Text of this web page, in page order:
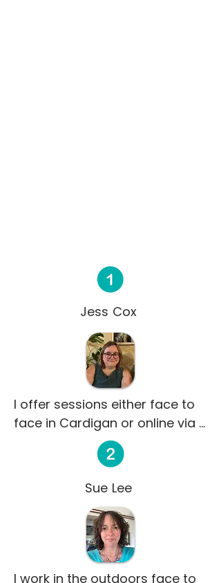
Jess Cox
I offer sessions either face to
face in Cardigan or online via
Microsoft Teams.
My name is Jess and I am a
qualified integrative counsellor
with a Foundation Degree in
Counselling. I am a registered
member of the BACP and have
been volunteering with Credu
since 2022. As an integrative
Sue Lee
I work in the outdoors face to